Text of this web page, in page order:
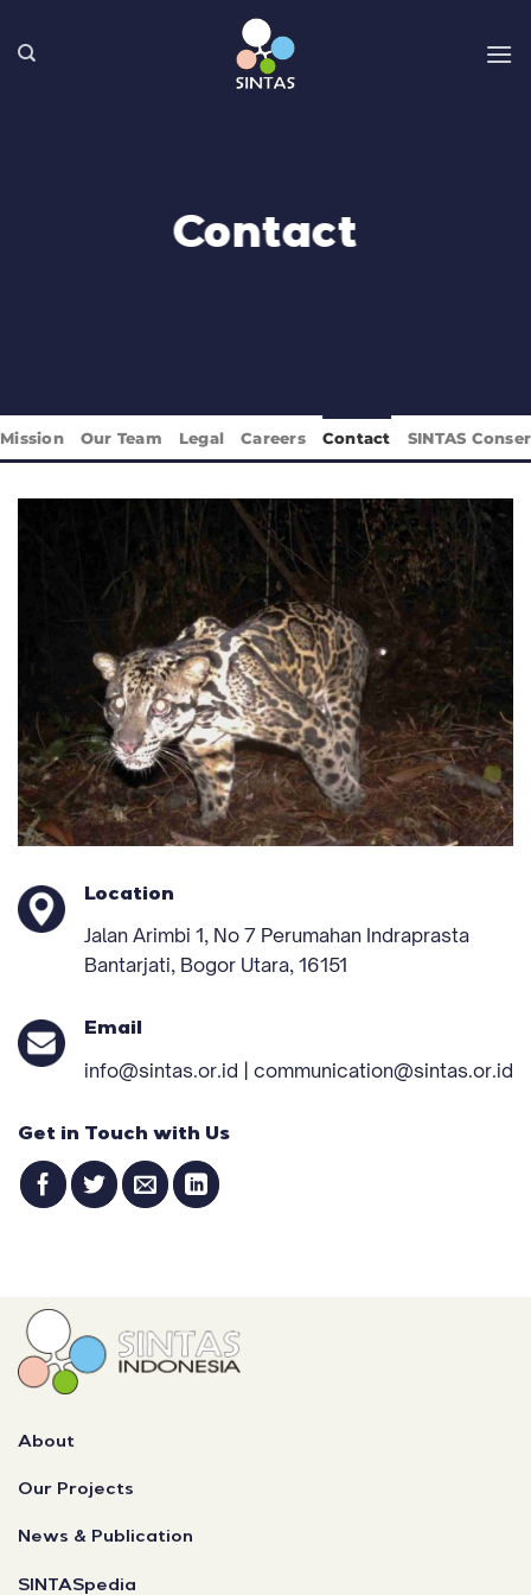
Contact
Mission Our Team Legal Careers Contact SINTAS
Location
Jalan Arimbi 1, No 7 Perumahan Indraprasta
Bantarjati, Bogor Utara, 16151
Email
info@sintas.or.id | communication@sintas.or.id
Get in Touch with Us
About
Our Projects
News & Publication
SINTASpedia